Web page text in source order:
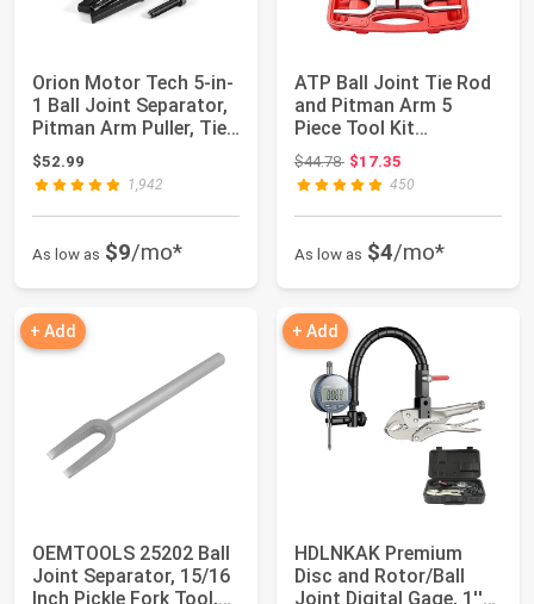
Orion Motor Tech 5-in-
1 Ball Joint Separator,
Pitman Arm Puller, Tie
Rod...
$52.99
1,942
As low as $9/mo*
ATP Ball Joint Tie Rod
and Pitman Arm 5
Piece Tool Kit
Separator for Car...
$44.78Original price: $44.78
$17.35
450
As low as $4/mo*
+ Add
OEMTOOLS 25202 Ball
Joint Separator, 15/16
Inch Pickle Fork Tool,
+ Add
HDLNKAK Premium
Disc and Rotor/Ball
Joint Digital Gage, 1''